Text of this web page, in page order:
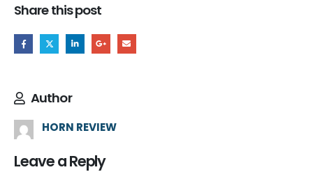
Share this post
Author
HORN REVIEW
Leave a Reply